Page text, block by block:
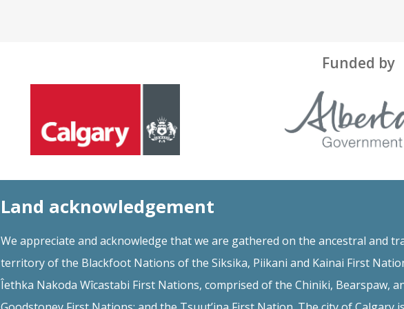
Funded by
Land acknowledgement
We appreciate and acknowledge that we are gathered on the ancestral and
territory of the Blackfoot Nations of the Siksika, Piikani and Kainai First
Îethka Nakoda Wîcastabi First Nations, comprised of the Chiniki, Bearspaw,